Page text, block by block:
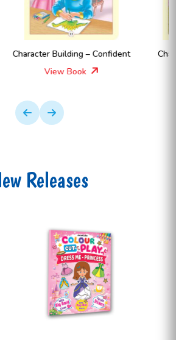
Character Building – Hello !
View Book
Releases